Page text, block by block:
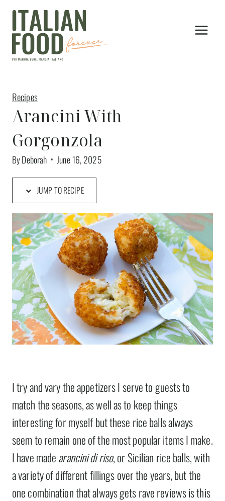
Skip
content
Recipes
Arancini With
Gorgonzola
ByDeborah June 16, 2025
JUMP TO RECIPE
I try and vary the appetizers I serve to guests to
match the seasons, as well as to keep things
interesting for myself but these rice balls always
seem to remain one of the most popular items I make.
I have madearancini di riso, or Sicilian rice balls, with
a variety of different fillings over the years, but the
one combination that always gets rave reviews is this